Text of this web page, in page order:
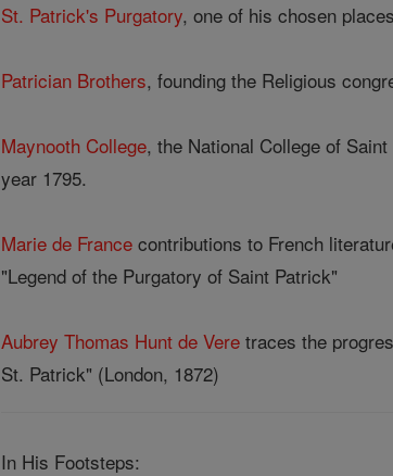
St. Patrick's Purgatory, one of his chosen
Patrician Brothers, founding the Religious
Maynooth College, the National College of
year 1795.
Marie de France contributions to French
"Legend of the Purgatory of Saint Patrick"
Aubrey Thomas Hunt de Vere traces the
St. Patrick" (London, 1872)
In His Footsteps: